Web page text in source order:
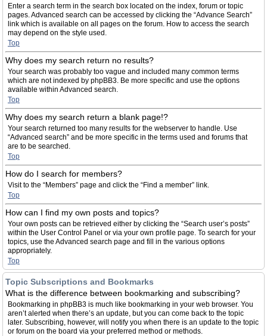
Enter a search term in the search box located on the index, forum or topic
pages. Advanced search can be accessed by clicking the “Advance Search”
link which is available on all pages on the forum. How to access the search
may depend on the style used.
Top
Why does my search return no results?
Your search was probably too vague and included many common terms
which are not indexed by phpBB3. Be more specific and use the options
available within Advanced search.
Top
Why does my search return a blank page!?
Your search returned too many results for the webserver to handle. Use
“Advanced search” and be more specific in the terms used and forums that
are to be searched.
Top
How do I search for members?
Visit to the “Members” page and click the “Find a member” link.
Top
How can I find my own posts and topics?
Your own posts can be retrieved either by clicking the “Search user’s posts”
within the User Control Panel or via your own profile page. To search for your
topics, use the Advanced search page and fill in the various options
appropriately.
Top
Topic Subscriptions and Bookmarks
What is the difference between bookmarking and subscribing?
Bookmarking in phpBB3 is much like bookmarking in your web browser. You
aren’t alerted when there’s an update, but you can come back to the topic
later. Subscribing, however, will notify you when there is an update to the topic
or forum on the board via your preferred method or methods.